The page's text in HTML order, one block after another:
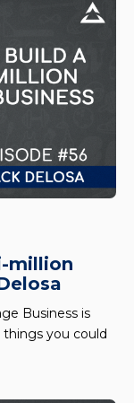
million
Business is
you could